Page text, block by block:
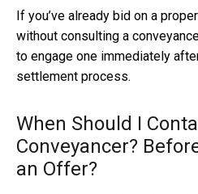
If you’ve already bid on a
without consulting a
to engage one immediately
settlement process.
When Should I
Conveyancer?
an Offer?